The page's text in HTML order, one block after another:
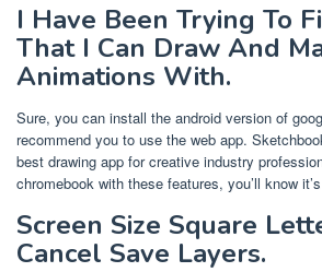
I Have Been Trying To
That I Can Draw And
Animations With.
Sure, you can install the android version of
recommend you to use the web app.
best drawing app for creative industry
chromebook with these features, you’ll know
Screen Size Square
Cancel Save Layers.